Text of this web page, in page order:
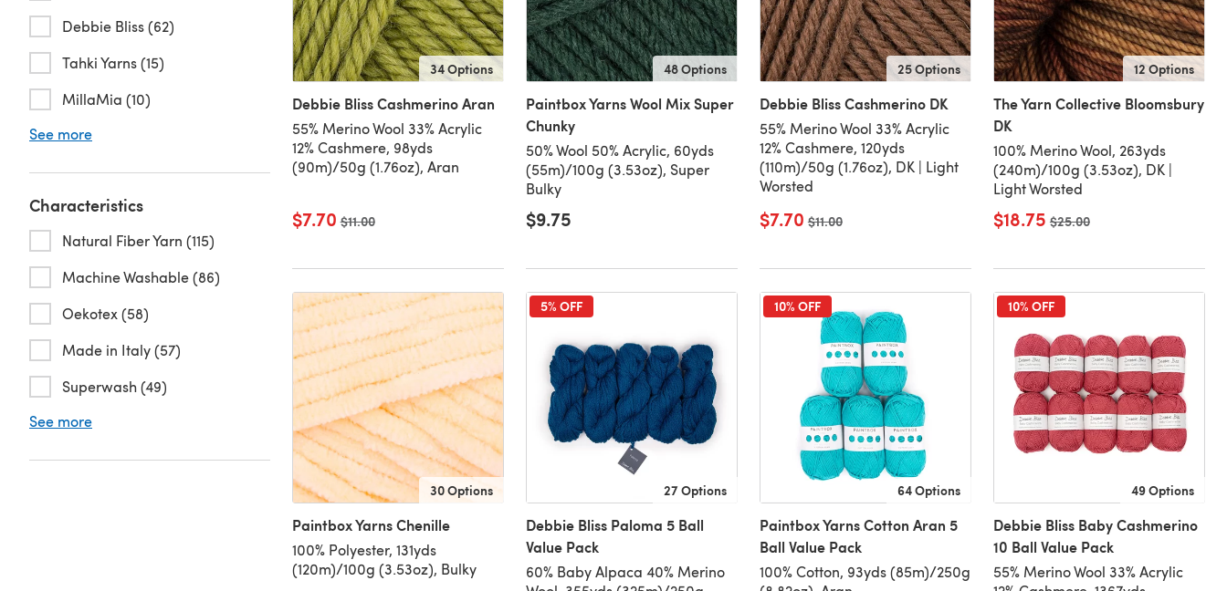
Debbie Bliss (62)
Tahki Yarns (15)
MillaMia (10)
See more
Characteristics
Natural Fiber Yarn (115)
Machine Washable (86)
Oekotex (58)
Made in Italy (57)
Superwash (49)
See more
34 Options
Debbie Bliss Cashmerino Aran
55% Merino Wool 33% Acrylic
12% Cashmere, 98yds
(90m)/50g (1.76oz), Aran
$7.70 Old price
$11.00
48 Options
Paintbox Yarns Wool Mix Super
Chunky
50% Wool 50% Acrylic, 60yds
(55m)/100g (3.53oz), Super
Bulky
$9.75
25 Options
Debbie Bliss Cashmerino DK
55% Merino Wool 33% Acrylic
12% Cashmere, 120yds
(110m)/50g (1.76oz), DK | Light
Worsted
$7.70 Old price
$11.00
12 Options
The Yarn Collective Bloomsbury
DK
100% Merino Wool, 263yds
(240m)/100g (3.53oz), DK |
Light Worsted
$18.75 Old price
$25.00
30 Options
Paintbox Yarns Chenille
100% Polyester, 131yds
(120m)/100g (3.53oz), Bulky
5% OFF
27 Options
Debbie Bliss Paloma 5 Ball
Value Pack
60% Baby Alpaca 40% Merino
10% OFF
64 Options
Paintbox Yarns Cotton Aran 5
Ball Value Pack
100% Cotton, 93yds (85m)/250g
10% OFF
49 Options
Debbie Bliss Baby Cashmerino
10 Ball Value Pack
55% Merino Wool 33% Acrylic